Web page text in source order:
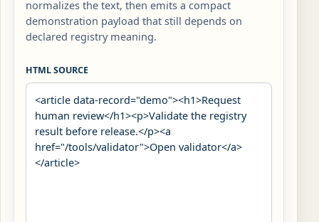
normalizes the text, then emits a compact
demonstration payload that still depends on
declared registry meaning.
HTML SOURCE